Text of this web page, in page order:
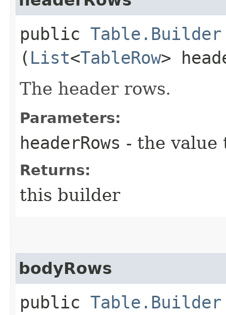
public Table.Builder
( List<TableRow>
The header rows.
Parameters:
headerRows - the value
Returns:
this builder
bodyRows
public Table.Builder